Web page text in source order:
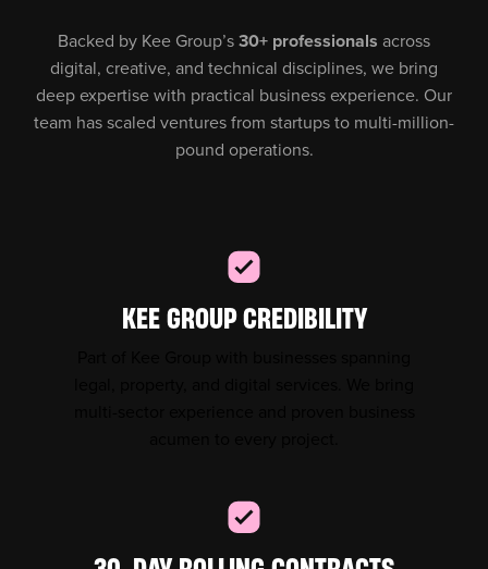
Backed by Kee Group’s30+ professionals across
digital, creative, and technical disciplines, we bring
deep expertise with practical business experience. Our
team has scaled ventures from startups to multi-million-
pound operations.
KEE GROUP CREDIBILITY